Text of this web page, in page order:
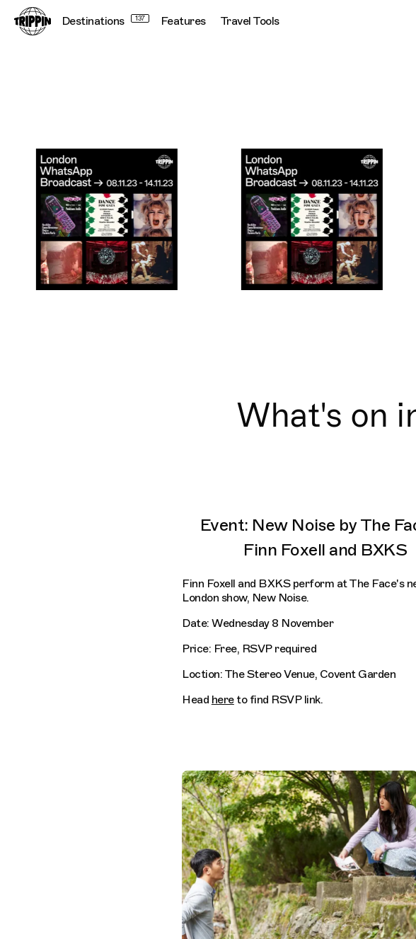
Destinations 137 Features Travel Tools
What's on
Event: New Noise by The
Finn Foxell and BXKS
Finn Foxell and BXKS perform at The Face's
London show, New Noise.
Date: Wednesday 8 November
Price: Free, RSVP required
Loction: The Stereo Venue, Covent Garden
Head hereto find RSVP link.